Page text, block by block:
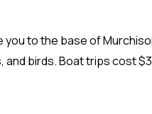
you to the base of
and birds. Boat trips cost